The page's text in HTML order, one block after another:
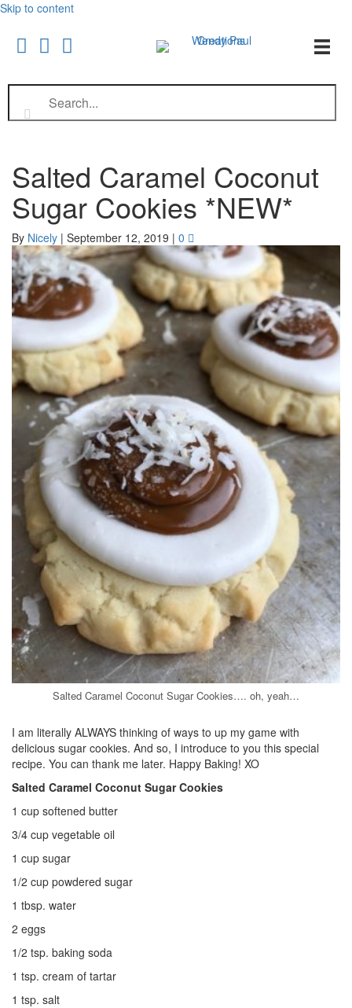
Skip to content
Salted Caramel Coconut
Sugar Cookies *NEW*
By Nicely | September 12, 2019 | 0
Salted Caramel Coconut Sugar Cookies…. oh, yeah…
I am literally ALWAYS thinking of ways to up my game with
delicious sugar cookies. And so, I introduce to you this special
recipe. You can thank me later. Happy Baking! XO
Salted Caramel Coconut Sugar Cookies
1 cup softened butter
3/4 cup vegetable oil
1 cup sugar
1/2 cup powdered sugar
1 tbsp. water
2 eggs
1/2 tsp. baking soda
1 tsp. cream of tartar
1 tsp. salt